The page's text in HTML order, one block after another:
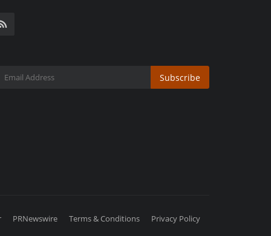
Subscribe
PRNewswire Terms & Conditions Privacy Policy